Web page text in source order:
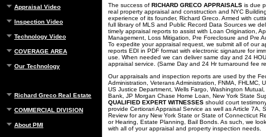
Appraisal Video
Inspection Video
Technology Video
COVERAGE AREA
Our Technology
Richard Greco Real Estate
COMMERCIAL DIVISION
About PMI
The success of RICHARD GRECO APPRAISALS is due
real property appraisal and construction and NYC
experience of its founder, Richard Greco. Armed with
full library of MLS and Public Record Data Sources we
timely appraisal reports to assist with Loan Origination,
Management, Loss Mitigation, Pre Foreclosure and Pre
To expedite your appraisal request, we submit all of our
reports EDI in PDF format with electronic signature for
use. When needed we can deliver same day and 24
appraisal service. (Same Day and 24 Hr turnaround fee
Our appraisals and inspection reports are used by the
Administration, Veterans Administration, FNMA, FHLMC,
US Justice Department, Wells Fargo, Washington
Bank, JP Morgan Chase Home Loan, New York State
QUALIFIED EXPERT WITNESSES should court
provide Certiorari Appraisal Service as well as Article 7A,
Review for any New York State or State of Connecticut
or Hearing, Estate Planning, Bail Bonds. As such, we
with all of your appraisal and property inspection needs.